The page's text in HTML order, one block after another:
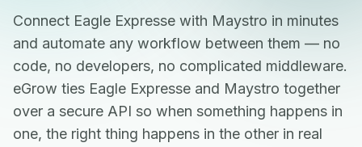
Connect Eagle Expresse with Maystro in minutes
and automate any workflow between them — no
code, no developers, no complicated middleware.
eGrow ties Eagle Expresse and Maystro together
over a secure API so when something happens in
one, the right thing happens in the other in real